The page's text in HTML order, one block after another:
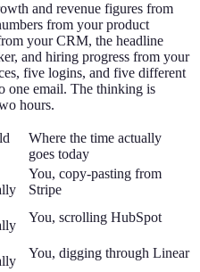
and revenue figures from
from your product
your CRM, the headline
and hiring progress from your
five logins, and five different
one email. The thinking is
hours.
Where the time actually
goes today
You, copy-pasting from
Stripe
You, scrolling HubSpot
You, digging through Linear